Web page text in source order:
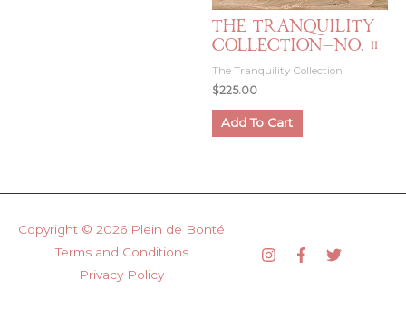
The Tranquility
Collection—No. 11
The Tranquility Collection
$225.00
Add To Cart
Copyright © 2026 Plein de Bonté
Terms and Conditions
Privacy Policy